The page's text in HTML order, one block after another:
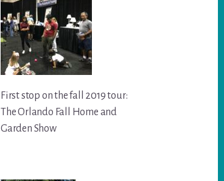
First stop on the fall 2019 tour:
The Orlando Fall Home and
Garden Show